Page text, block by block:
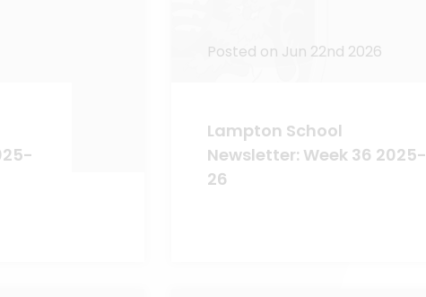
Posted on Jun 22nd 2026
Lampton School
Newsletter: Week 36 2025-
26